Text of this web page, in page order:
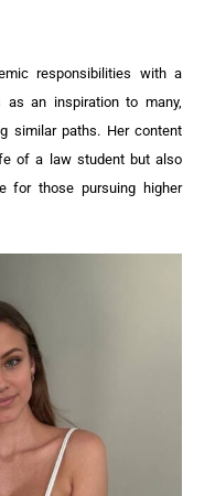
responsibilities with a
as an inspiration to many,
similar paths. Her content
of a law student but also
for those pursuing higher